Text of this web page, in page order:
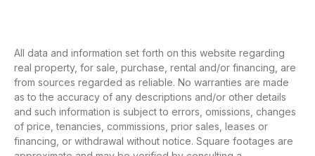
All data and information set forth on this website regarding
real property, for sale, purchase, rental and/or financing, are
from sources regarded as reliable. No warranties are made
as to the accuracy of any descriptions and/or other details
and such information is subject to errors, omissions, changes
of price, tenancies, commissions, prior sales, leases or
financing, or withdrawal without notice. Square footages are